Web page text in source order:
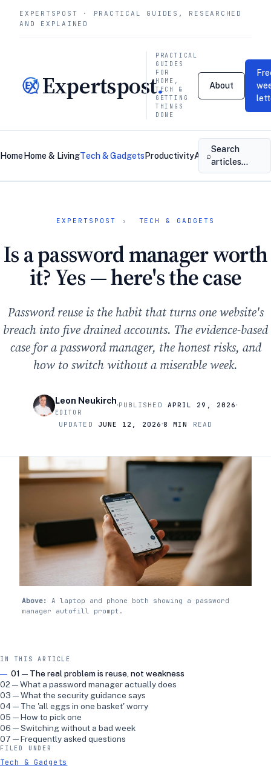
EXPERTSPOST · PRACTICAL GUIDES, RESEARCHED
AND EXPLAINED
Expertspost.
PRACTICAL
GUIDES
FOR
HOME,
TECH &
GETTING
THINGS
DONE
About
Home Home & LivingTech & Gadgets ProductivityAbout
⌕
Search
articles…
EXPERTSPOST › TECH & GADGETS
Is a password manager worth
it? Yes — here's the case
Password reuse is the habit that turns one website's
breach into five drained accounts. The evidence-based
case for a password manager, the honest risks, and
how to switch without a miserable week.
Leon Neukirch
EDITOR
·PUBLISHED APRIL 29, 2026·
UPDATED JUNE 12, 2026·8 MIN READ
Above:
A laptop and phone both showing a password
manager autofill prompt.
IN THIS ARTICLE
01 — The real problem is reuse, not weakness
02 — What a password manager actually does
03 — What the security guidance says
04 — The 'all eggs in one basket' worry
05 — How to pick one
06 — Switching without a bad week
07 — Frequently asked questions
FILED UNDER
Tech & Gadgets